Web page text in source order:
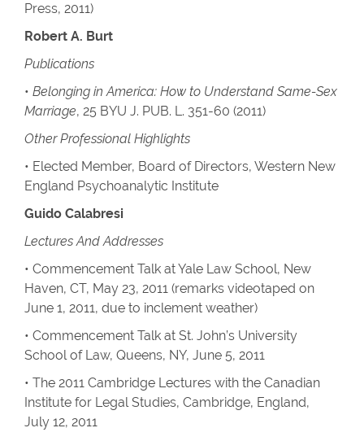
Press, 2011)
Robert A. Burt
Publications
• Belonging in America: How to Understand Same-Sex
Marriage, 25 BYU J. PUB. L. 351-60 (2011)
Other Professional Highlights
• Elected Member, Board of Directors, Western New
England Psychoanalytic Institute
Guido Calabresi
Lectures And Addresses
• Commencement Talk at Yale Law School, New
Haven, CT, May 23, 2011 (remarks videotaped on
June 1, 2011, due to inclement weather)
• Commencement Talk at St. John’s University
School of Law, Queens, NY, June 5, 2011
• The 2011 Cambridge Lectures with the Canadian
Institute for Legal Studies, Cambridge, England,
July 12, 2011